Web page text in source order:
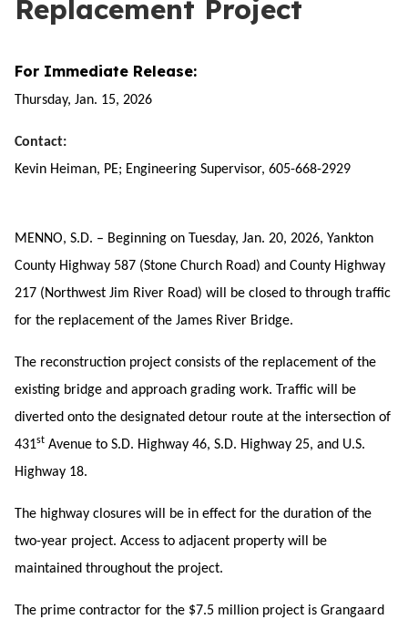
Replacement Project
For Immediate Release:
Thursday, Jan. 15, 2026
Contact:
Kevin Heiman, PE; Engineering Supervisor, 605-668-2929
MENNO, S.D. – Beginning on Tuesday, Jan. 20, 2026, Yankton
County Highway 587 (Stone Church Road) and County Highway
217 (Northwest Jim River Road) will be closed to through traffic
for the replacement of the James River Bridge.
The reconstruction project consists of the replacement of the
existing bridge and approach grading work. Traffic will be
diverted onto the designated detour route at the intersection of
431st Avenue to S.D. Highway 46, S.D. Highway 25, and U.S.
Highway 18.
The highway closures will be in effect for the duration of the
two-year project. Access to adjacent property will be
maintained throughout the project.
The prime contractor for the $7.5 million project is Grangaard